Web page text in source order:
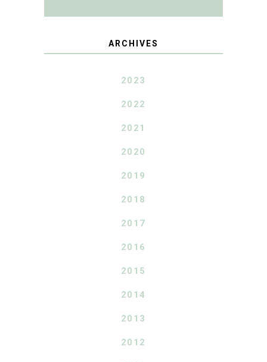
ARCHIVES
2023
2022
2021
2020
2019
2018
2017
2016
2015
2014
2013
2012